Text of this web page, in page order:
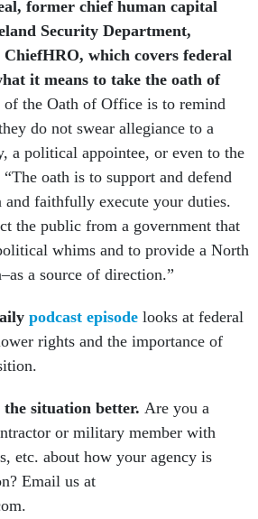
former chief human capital
Security Department,
ChiefHRO, which covers federal
it means to take the oath of
of the Oath of Office is to remind
do not swear allegiance to a
a political appointee, or even to the
oath is to support and defend
faithfully execute your duties.
the public from a government that
whims and to provide a North
a source of direction.”
podcast episode looks at federal
rights and the importance of
situation better. Are you a
or military member with
etc. about how your agency is
Email us at